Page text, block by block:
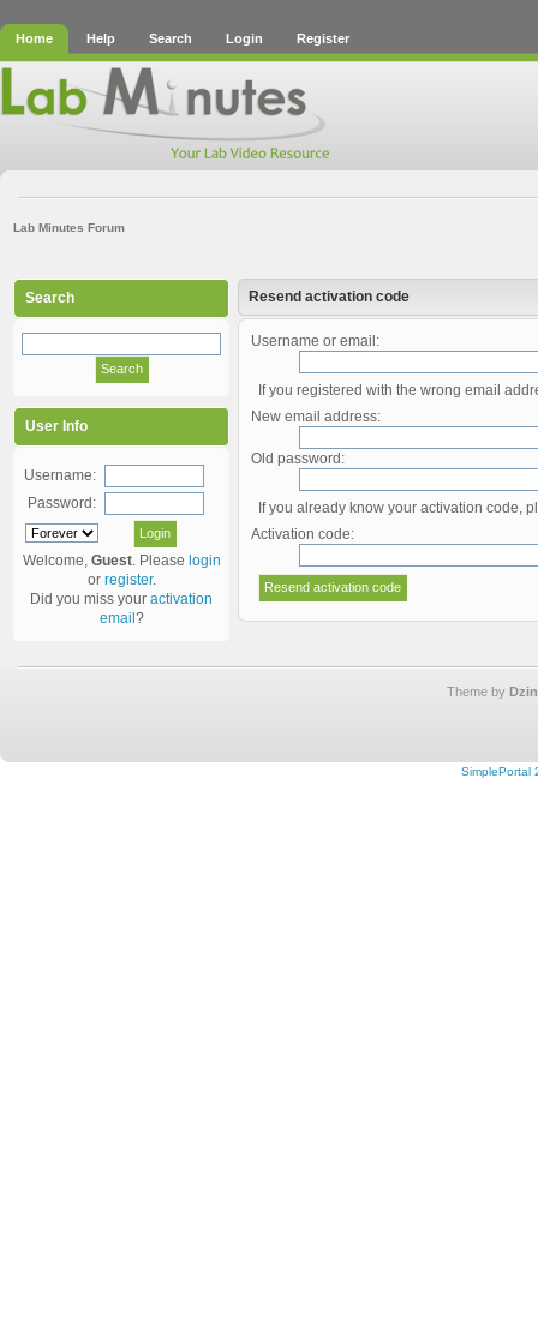
Home Help Search Login Register
Lab Minutes Forum
Search
User Info
Username:
Password:
Welcome, Guest. Please login
or register.
Did you miss your activation
email ?
Resend activation code
Username or email:
If you registered with the wrong email
New email address:
Old password:
If you already know your activation code,
Activation code:
Theme by
SimplePortal